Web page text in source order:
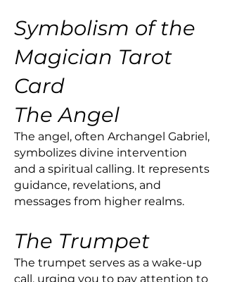
Symbolism of the
Magician Tarot
Card
The Angel
The angel, often Archangel Gabriel,
symbolizes divine intervention
and a spiritual calling. It represents
guidance, revelations, and
messages from higher realms.
The Trumpet
The trumpet serves as a wake-up
call, urging you to pay attention to